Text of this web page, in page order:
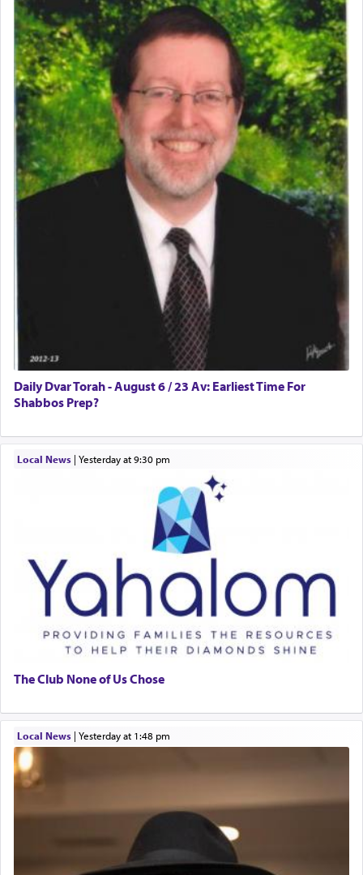
Daily Dvar Torah - August 6 / 23 Av: Earliest Time For
Shabbos Prep?
Local News| yesterday at 9:30 pm
The Club None of Us Chose
Local News| yesterday at 1:48 pm